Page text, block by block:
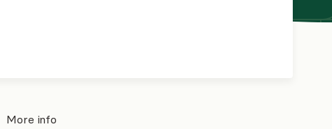
evidence-based therapy to help you build a
More info